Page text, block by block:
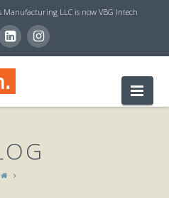
Manufacturing LLC is now VBG Intech